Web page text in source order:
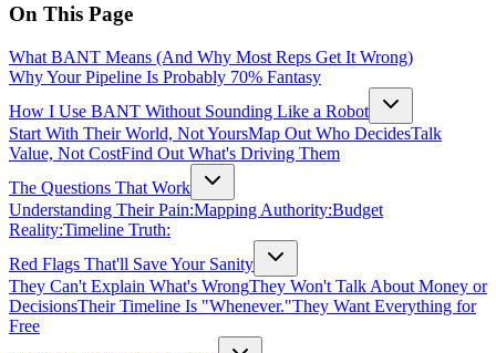
On This Page
What BANT Means (And Why Most Reps Get It Wrong)
Why Your Pipeline Is Probably 70% Fantasy
How I Use BANT Without Sounding Like a Robot
Start With Their World, Not YoursMap Out Who DecidesTalk
Value, Not CostFind Out What's Driving Them
The Questions That Work
Understanding Their Pain:Mapping Authority:Budget
Reality:Timeline Truth:
Red Flags That'll Save Your Sanity
They Can't Explain What's WrongThey Won't Talk About Money or
DecisionsTheir Timeline Is "Whenever."They Want Everything for
Free